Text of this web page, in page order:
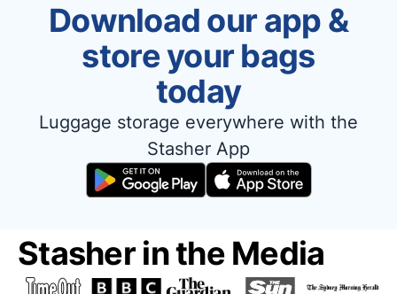
Download our app &
store your bags
today
Luggage storage everywhere with the
Stasher App
Stasher in the Media